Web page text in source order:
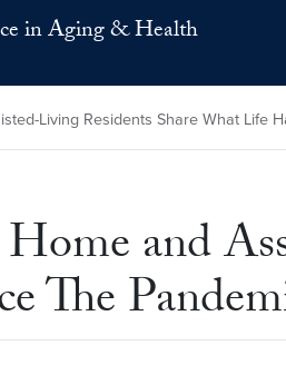
in Aging & Health
Living Residents Share What Life
and
The